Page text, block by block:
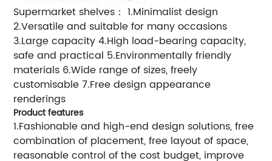
Supermarket shelves： 1.Minimalist design
2.Versatile and suitable for many occasions
3.Large capacity 4.High load-bearing capacity,
safe and practical 5.Environmentally friendly
materials 6.Wide range of sizes, freely
customisable 7.Free design appearance
renderings
Product features
1.Fashionable and high-end design solutions, free
combination of placement, free layout of space,
reasonable control of the cost budget, improve